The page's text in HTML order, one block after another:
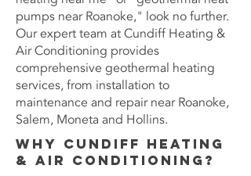
pumps near Roanoke," look no further.
Our expert team at Cundiff Heating &
Air Conditioning provides
comprehensive geothermal heating
services, from installation to
maintenance and repair near Roanoke,
Salem, Moneta and Hollins.
Why Cundiff Heating
& Air Conditioning?